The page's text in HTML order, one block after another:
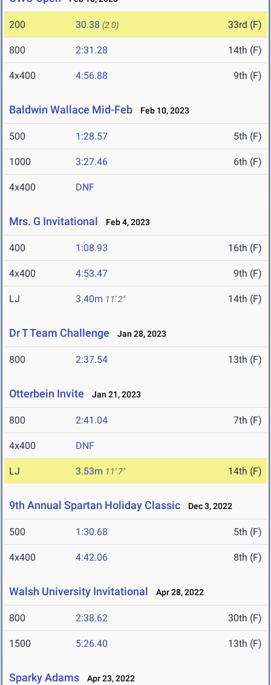
200 30.38 (2.0) 33rd (F)
800 2:31.28 14th (F)
4x400 4:56.88 9th (F)
Baldwin Wallace Mid-Feb Feb 10, 2023
500 1:28.57 5th (F)
1000 3:27.46 6th (F)
4x400 DNF
Mrs. G Invitational Feb 4, 2023
400 1:08.93 16th (F)
4x400 4:53.47 9th (F)
LJ 3.40m 11' 2" 14th (F)
Dr T Team Challenge Jan 28, 2023
800 2:37.54 13th (F)
Otterbein Invite Jan 21, 2023
800 2:41.04 7th (F)
4x400 DNF
LJ 3.53m 11' 7" 14th (F)
9th Annual Spartan Holiday Classic Dec 3, 2022
500 1:30.68 5th (F)
4x400 4:42.06 8th (F)
Walsh University Invitational Apr 28, 2022
800 2:38.62 30th (F)
1500 5:26.40 13th (F)
Sparky Adams Apr 23, 2022